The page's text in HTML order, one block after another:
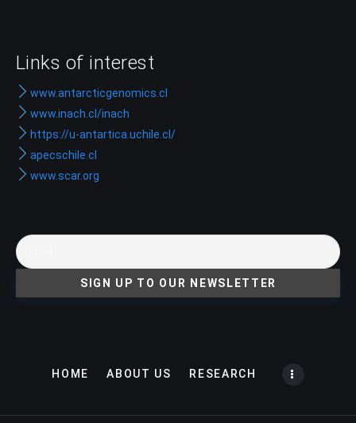
Links of interest
www.antarcticgenomics.cl
www.inach.cl/inach
https://u-antartica.uchile.cl/
apecschile.cl
www.scar.org
HOME ABOUT US RESEARCH